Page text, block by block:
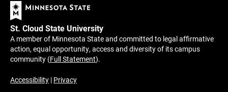
St. Cloud State University
A member of Minnesota State and committed to legal affirmative
action, equal opportunity, access and diversity of its campus
community (Full Statement).
Accessibility | Privacy